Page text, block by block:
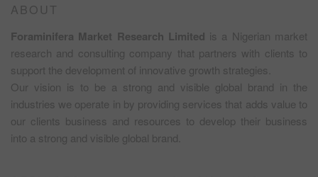
ABOUT
Foraminifera Market Research Limited is a Nigerian market
research and consulting company that partners with clients to
support the development of innovative growth strategies.
Our vision is to be a strong and visible global brand in the
industries we operate in by providing services that adds value to
our clients business and resources to develop their business
into a strong and visible global brand.